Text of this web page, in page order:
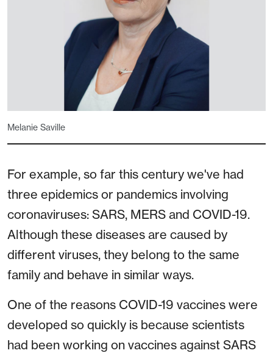
Melanie Saville
For example, so far this century we've had
three epidemics or pandemics involving
coronaviruses: SARS, MERS and COVID-19.
Although these diseases are caused by
different viruses, they belong to the same
family and behave in similar ways.
One of the reasons COVID-19 vaccines were
developed so quickly is because scientists
had been working on vaccines against SARS